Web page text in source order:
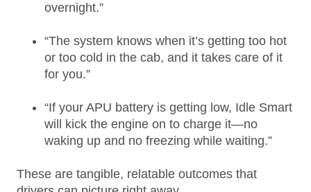
overnight.”
“The system knows when it’s getting too hot
or too cold in the cab, and it takes care of it
for you.”
“If your APU battery is getting low, Idle Smart
will kick the engine on to charge it—no
waking up and no freezing while waiting.”
These are tangible, relatable outcomes that